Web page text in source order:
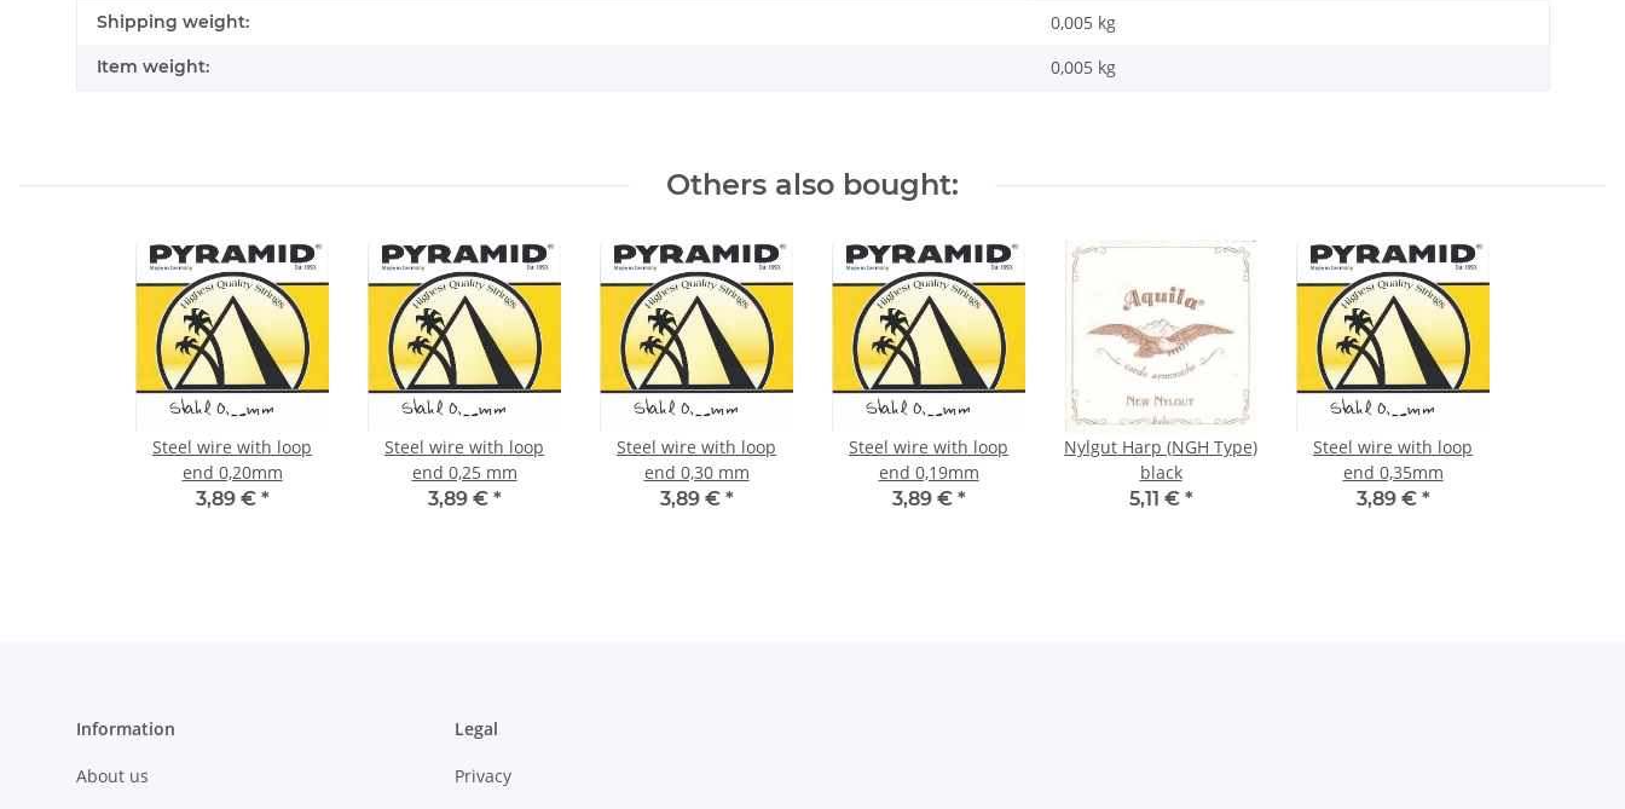
Item information
Value
Shipping weight: 0,005 kg
Item weight: 0,005 kg
Others also bought:
Steel wire with loop
end 0,20mm
3,89 € *
Steel wire with loop
end 0,25 mm
3,89 € *
Steel wire with loop
end 0,30 mm
3,89 € *
Steel wire with loop
end 0,19mm
3,89 € *
Nylgut Harp (NGH Type)
black
5,11 € *
Steel wire with loop
end 0,35mm
3,89 € *
Information
About us
Legal
Privacy